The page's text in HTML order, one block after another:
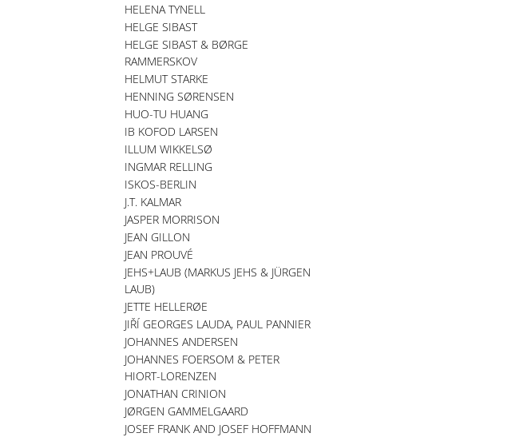
HELENA TYNELL
HELGE SIBAST
HELGE SIBAST & BØRGE
RAMMERSKOV
HELMUT STARKE
HENNING SØRENSEN
HUO-TU HUANG
IB KOFOD LARSEN
ILLUM WIKKELSØ
INGMAR RELLING
ISKOS-BERLIN
J.T. KALMAR
JASPER MORRISON
JEAN GILLON
JEAN PROUVÉ
JEHS+LAUB (MARKUS JEHS & JÜRGEN
LAUB)
JETTE HELLERØE
JIŘÍ GEORGES LAUDA, PAUL PANNIER
JOHANNES ANDERSEN
JOHANNES FOERSOM & PETER
HIORT-LORENZEN
JONATHAN CRINION
JØRGEN GAMMELGAARD
JOSEF FRANK AND JOSEF HOFFMANN